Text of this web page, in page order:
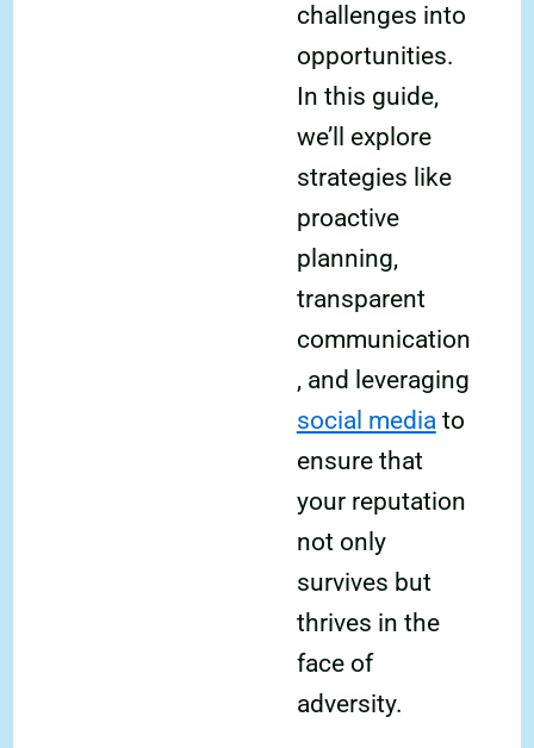
challenges into
opportunities.
In this guide,
we’ll explore
strategies like
proactive
planning,
transparent
communication
, and leveraging
social mediato
ensure that
your reputation
not only
survives but
thrives in the
face of
adversity.